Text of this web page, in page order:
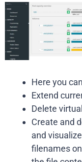
Here you
Extend
Delete
Create and
and
filenames